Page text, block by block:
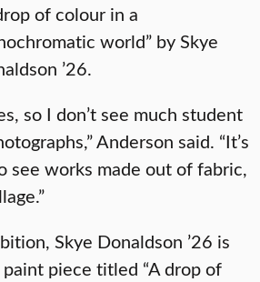
of colour in a
world” by Skye
’26.
so I don’t see much student
Anderson said. “It’s
see works made out of fabric,
Skye Donaldson ’26 is
piece titled “A drop of